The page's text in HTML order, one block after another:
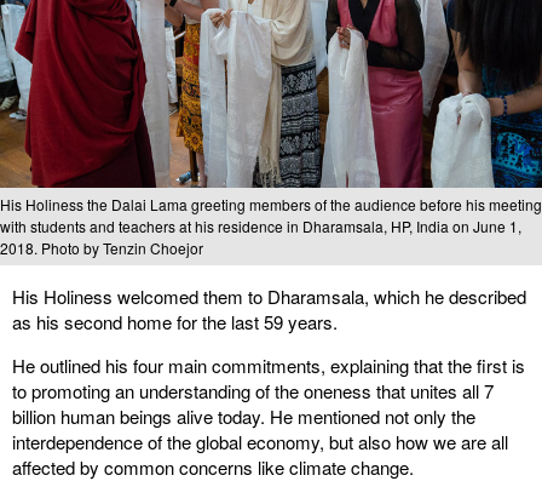
His Holiness the Dalai Lama greeting members of the audience before his meeting
with students and teachers at his residence in Dharamsala, HP, India on June 1,
2018. Photo by Tenzin Choejor
His Holiness welcomed them to Dharamsala, which he described
as his second home for the last 59 years.
He outlined his four main commitments, explaining that the first is
to promoting an understanding of the oneness that unites all 7
billion human beings alive today. He mentioned not only the
interdependence of the global economy, but also how we are all
affected by common concerns like climate change.